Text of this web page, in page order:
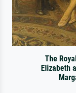
The
Elizabeth